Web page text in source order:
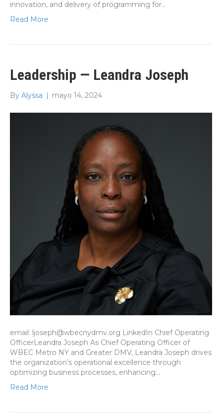
innovation, and delivery of programming for…
Read More
Leadership — Leandra Joseph
By Alyssa | mayo 14, 2024
email: ljoseph@wbecnydmv.org LinkedIn Chief Operating
OfficerLeandra Joseph As Chief Operating Officer of
WBEC Metro NY and Greater DMV, Leandra Joseph drives
the organization’s operational excellence through
optimizing business processes, enhancing…
Read More